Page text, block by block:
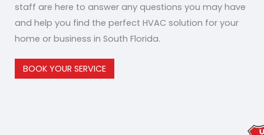
staff are here to answer any questions you may have
and help you find the perfect HVAC solution for your
home or business in South Florida.
BOOK YOUR SERVICE